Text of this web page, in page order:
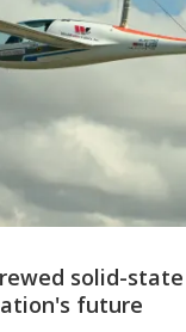
solid-
future